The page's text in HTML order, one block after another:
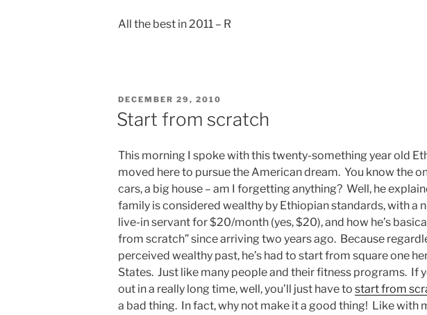
All the best in 2011 – R
POSTED
ON
DECEMBER 29, 2010
Start from scratch
This morning I spoke with this twenty-something year old
moved here to pursue the American dream. You know the
cars, a big house – am I forgetting anything? Well, he
family is considered wealthy by Ethiopian standards, with a
live-in servant for $20/month (yes, $20), and how he’s
from scratch” since arriving two years ago. Because
perceived wealthy past, he’s had to start from square one
States. Just like many people and their fitness programs. If
out in a really long time, well, you’ll just have to start from
a bad thing. In fact, why not make it a good thing! Like with